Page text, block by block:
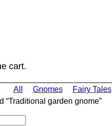
cart.
All Gnomes Fairy Tales
“Traditional garden gnome”